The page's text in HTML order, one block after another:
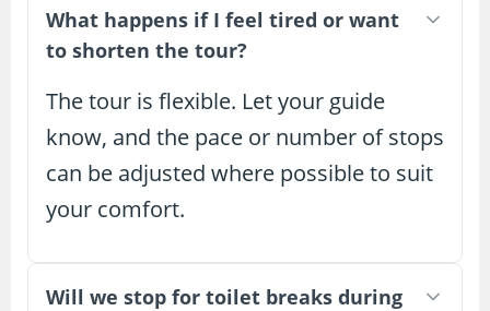
What happens if I feel tired or want
to shorten the tour?
The tour is flexible. Let your guide
know, and the pace or number of stops
can be adjusted where possible to suit
your comfort.
Will we stop for toilet breaks during